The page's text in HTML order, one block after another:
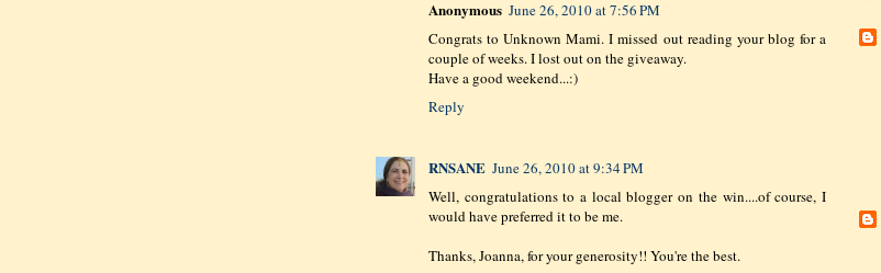
Anonymous June 26, 2010 at 7:56 PM
Congrats to Unknown Mami. I missed out reading your blog for a
couple of weeks. I lost out on the giveaway.
Have a good weekend...:)
Reply
RNSANE June 26, 2010 at 9:34 PM
Well, congratulations to a local blogger on the win....of course, I
would have preferred it to be me.
Thanks, Joanna, for your generosity!! You're the best.